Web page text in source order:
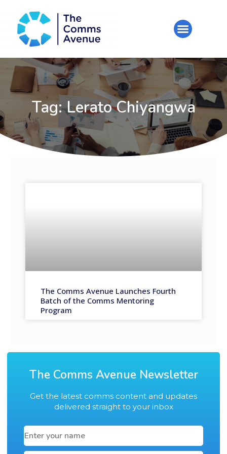
Tag: Lerato Chiyangwa
The Comms Avenue Launches Fourth
Batch of the Comms Mentoring
Program
The Comms Avenue Newsletter
Get the latest comms content and updates
delivered straight to your inbox